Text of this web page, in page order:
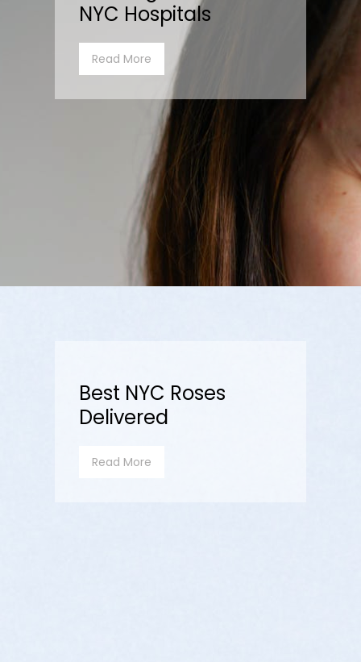
NYC Hospitals
Read More
Best NYC Roses
Delivered
Read More